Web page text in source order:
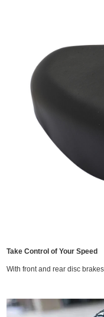
Take Control of Your Speed
With front and rear disc